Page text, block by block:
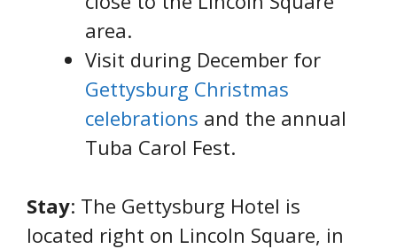
area.
Visit during December for
Gettysburg Christmas
celebrations and the annual
Tuba Carol Fest.
Stay: The Gettysburg Hotel is
located right on Lincoln Square, in